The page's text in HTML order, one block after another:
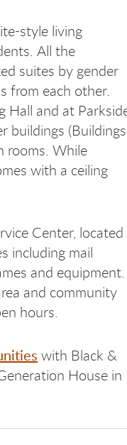
style living
All the
suites by gender
from each other.
Hall and at
buildings (Buildings
rooms. While
with a ceiling
Center, located
including mail
and equipment.
and community
hours.
with Black &
House in